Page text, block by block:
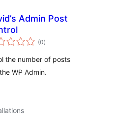
Admin Post
(0total
ratings
)
the number of posts
WP Admin.